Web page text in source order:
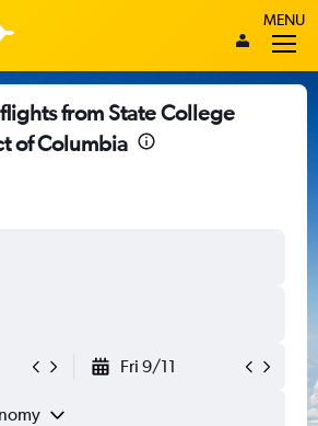
MENU
from State College
of Columbia
Fri 9/11